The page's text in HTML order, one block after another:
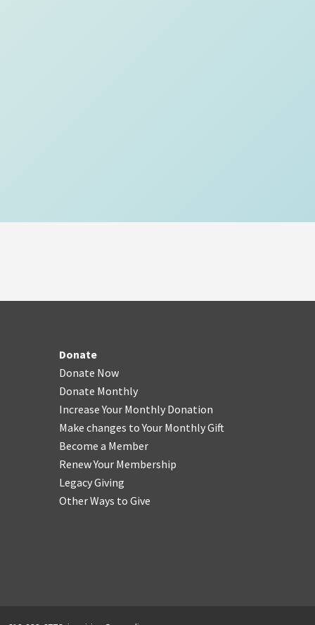
Donate
Donate Now
Donate Monthly
Increase Your Monthly Donation
Make changes to Your Monthly Gift
Become a Member
Renew Your Membership
Legacy Giving
Other Ways to Give